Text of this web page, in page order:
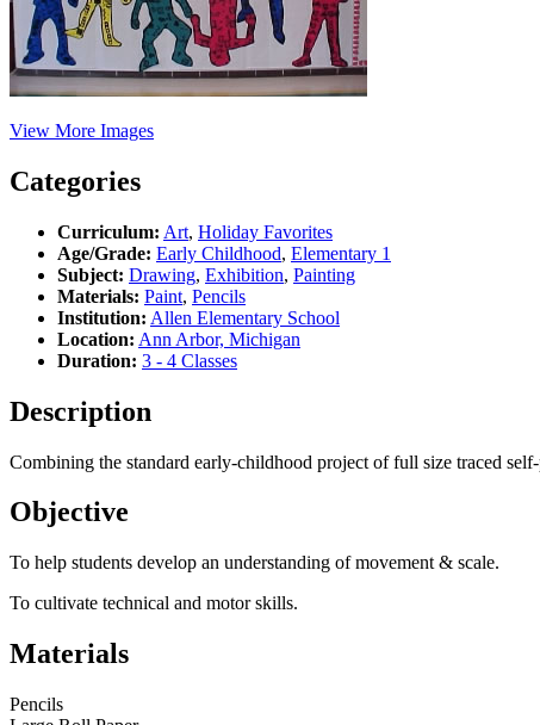
View More Images
Categories
Curriculum: Art, Holiday Favorites
Age/Grade: Early Childhood, Elementary 1
Subject: Drawing, Exhibition, Painting
Materials: Paint, Pencils
Institution: Allen Elementary School
Location: Ann Arbor, Michigan
Duration: 3 - 4 Classes
Description
Combining the standard early-childhood project of full size traced
Objective
To help students develop an understanding of movement & scale.
To cultivate technical and motor skills.
Materials
Pencils